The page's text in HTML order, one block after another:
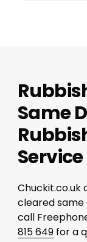
Same
Service
Chuckit.co.uk
cleared same
call
815 649for a